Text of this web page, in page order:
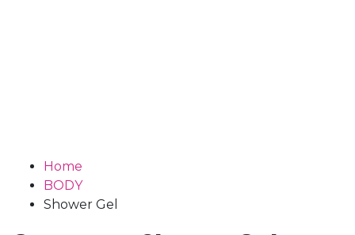
Home
BODY
Shower Gel